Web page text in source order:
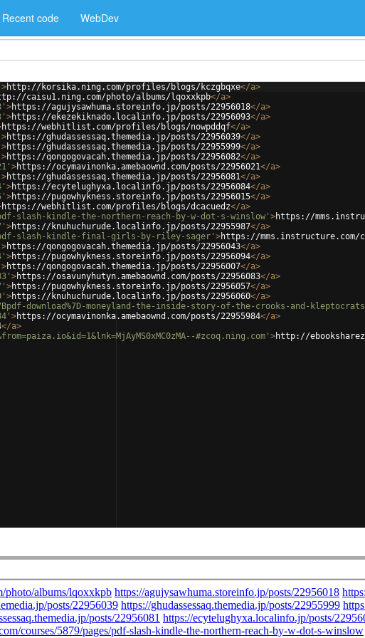
Recent code WebDev
>http://korsika.ning.com/profiles/blogs/kczgbqxe</a>
caisu1.ning.com/photo/albums/lqoxxkpb</a>
>https://agujysawhuma.storeinfo.jp/posts/22956018</a>
>https://ekezekiknado.localinfo.jp/posts/22956093</a>
https://webhitlist.com/profiles/blogs/nowpddqf</a>
>https://ghudassessaq.themedia.jp/posts/22956039</a>
>https://ghudassessaq.themedia.jp/posts/22955999</a>
>https://qongogovacah.themedia.jp/posts/22956082</a>
>https://ocymavinonka.amebaownd.com/posts/22956021</a>
>https://ghudassessaq.themedia.jp/posts/22956081</a>
>https://ecytelughyxa.localinfo.jp/posts/22956084</a>
>https://pugowhykness.storeinfo.jp/posts/22956015</a>
https://webhitlist.com/profiles/blogs/dcacuedz</a>
slash-kindle-the-northern-reach-by-w-dot-s-winslow' >https://
>https://knuhuchurude.localinfo.jp/posts/22955987</a>
pdf-slash-kindle-final-girls-by-riley-sager' >https://
>https://qongogovacah.themedia.jp/posts/22956043</a>
>https://pugowhykness.storeinfo.jp/posts/22956094</a>
>https://qongogovacah.themedia.jp/posts/22956007</a>
>https://osavunyhutyn.amebaownd.com/posts/22956083</a>
>https://pugowhykness.storeinfo.jp/posts/22956057</a>
>https://knuhuchurude.localinfo.jp/posts/22956060</a>
download%7D-moneyland-the-inside-story-of-the-crooks-and-
>https://ocymavinonka.amebaownd.com/posts/22955984</a>
</a>
#zcoq.ning.com' >http://